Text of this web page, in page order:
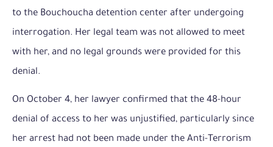
to the Bouchoucha detention center after undergoing
interrogation. Her legal team was not allowed to meet
with her, and no legal grounds were provided for this
denial.
On October 4, her lawyer confirmed that the 48-hour
denial of access to her was unjustified, particularly since
her arrest had not been made under the Anti-Terrorism